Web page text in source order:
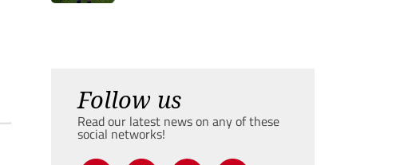
Follow us
Read our latest news on any of these
social networks!